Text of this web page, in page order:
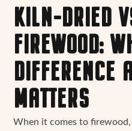
KILN-DRIED
FIREWOOD:
DIFFERENCE
MATTERS
When it comes to